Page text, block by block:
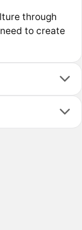
through
to create